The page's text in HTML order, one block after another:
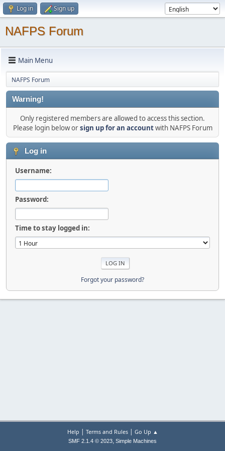
Log in Sign up
NAFPS Forum
Main Menu
NAFPS Forum
Warning!
Only registered members are allowed to access this section.
Please login below orsign up for an accountwith NAFPS Forum
Log in
Username:
Password:
Time to stay logged in:
Forgot your password?
Help | Terms and Rules| Go Up ▲
SMF 2.1.4 © 2023, Simple Machines